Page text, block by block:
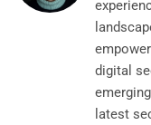
digital
latest